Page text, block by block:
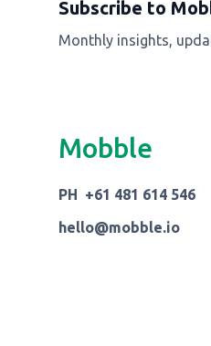
Subscribe to
Monthly insights,
Mobble
PH +61 481 614 546
hello@mobble.io